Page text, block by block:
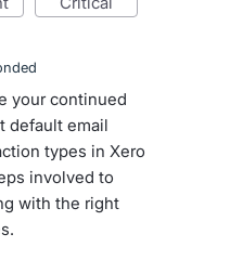
your continued
default email
types in Xero
involved to
with the right